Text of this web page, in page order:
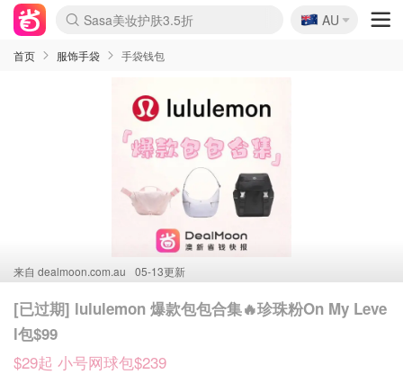
lululemon折扣上新
Sasa美妆护肤3.5折
SSENSE年中2.5折
FreshBeauty好价汇总
Cettire降价+叠9折
WWS Coles超市实拍
viagogo二手票捡漏
Myer折扣汇总
The Outnet奢牌1折起
David Jones 3折起
Flannels大牌1折
Perfumes Club护肤1折
AMIRO面罩$251
Amazon折扣汇总
eToro入金$200送$50
Amazon数码好物
ICONIC本周7.5折
ThedoubleF高奢地板价
Moose Knuckles 6折
EUFY摄像头$98
Selenichast首饰2折
Trip机票酒店促销
YSL送5件彩妆礼
Amazon家居好物
Amazon美妆护肤
雅漾大喷$8
过敏原检测盒$33
科颜氏高保湿面霜$29
SEALIFE海洋馆门票6折
丝塔芙大白罐$16
订阅Newsletter送香薰
Cult Beauty 6.8折
Harrods圣诞日历$525
LN-CC奢牌私促3折
d'Alba空姐喷雾$16
EVE LOM套装£56
Bernardelli独家4折
Adore Beauty 6折起
CT圣诞日历
Mytheresa奢品2.7折
Luxury Escapes 9折
Currentbody美容仪$881
MOON Garden Live
Roborock扫地机$649
Tingo Life水杯$24
Valentino官网5折
CR洗护套装$23
修丽可4件套$159
GANNI官网4.5折
Stylevana韩妆4折
Tessabit高奢8.5折
OGX洗发水$11
Amazon阿德莱德次日达
卡诗8.5折+赠礼
Philips Hue灯具8折
La Mer送8件礼值$529
🇦🇺
AU
首页 服饰手袋 手袋钱包
来自 dealmoon.com.au 05-13更新
[已过期] lululemon 爆款包包合集🔥珍珠粉On My Leve
l包$99
$29起 小号网球包$239